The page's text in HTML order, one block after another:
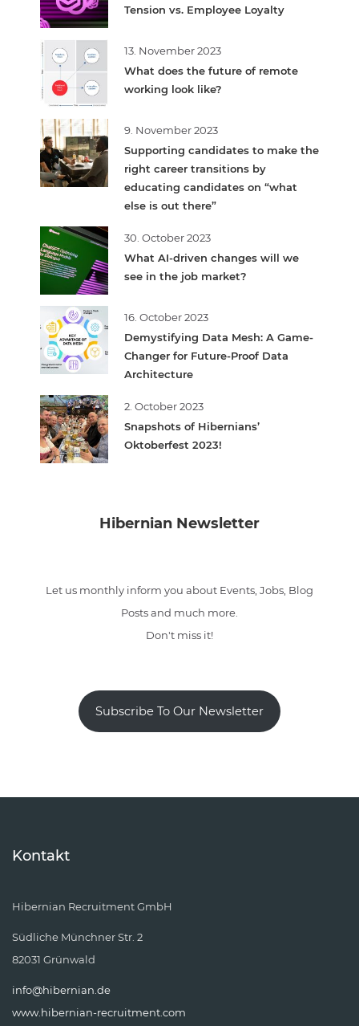
Tension vs. Employee Loyalty
13. November 2023
What does the future of remote
working look like?
9. November 2023
Supporting candidates to make the
right career transitions by
educating candidates on “what
else is out there”
30. October 2023
What AI-driven changes will we
see in the job market?
16. October 2023
Demystifying Data Mesh: A Game-
Changer for Future-Proof Data
Architecture
2. October 2023
Snapshots of Hibernians’
Oktoberfest 2023!
Hibernian Newsletter
Let us monthly inform you about Events, Jobs, Blog
Posts and much more.
Don't miss it!
Subscribe To Our Newsletter
Kontakt
Hibernian Recruitment GmbH
Südliche Münchner Str. 2
82031 Grünwald
info@hibernian.de
www.hibernian-recruitment.com